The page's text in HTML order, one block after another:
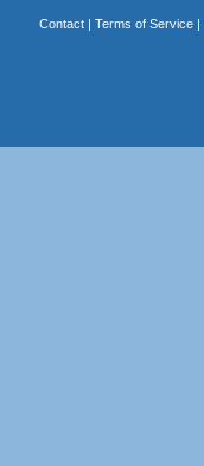
Contact| Terms of Service|